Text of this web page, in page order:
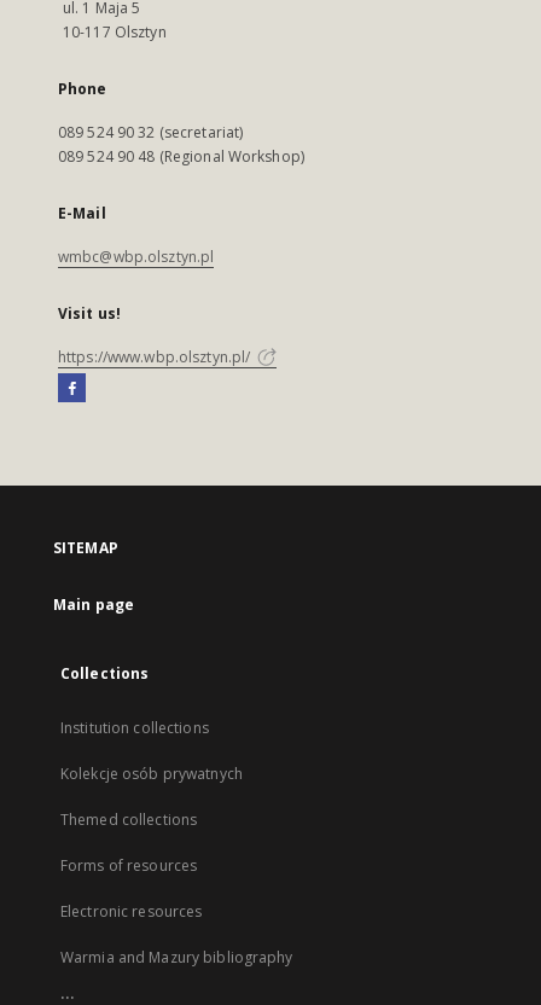
ul. 1 Maja 5
10-117 Olsztyn
Phone
089 524 90 32 (secretariat)
089 524 90 48 (Regional Workshop)
E-Mail
wmbc@wbp.olsztyn.pl
Visit us!
https://www.wbp.olsztyn.pl/
SITEMAP
Main page
Collections
Institution collections
Kolekcje osób prywatnych
Themed collections
Forms of resources
Electronic resources
Warmia and Mazury bibliography
...